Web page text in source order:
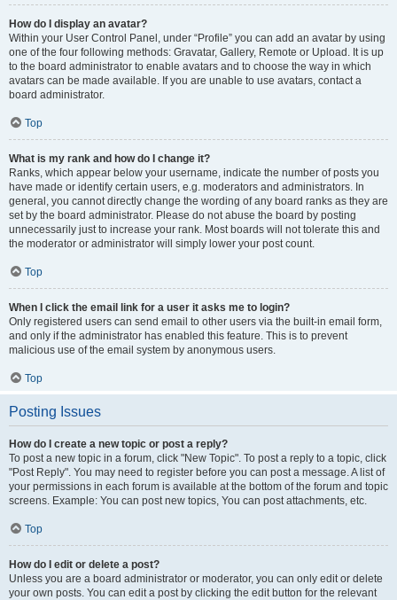
How do I display an avatar?
Within your User Control Panel, under “Profile” you can add an avatar by using
one of the four following methods: Gravatar, Gallery, Remote or Upload. It is up
to the board administrator to enable avatars and to choose the way in which
avatars can be made available. If you are unable to use avatars, contact a
board administrator.
Top
What is my rank and how do I change it?
Ranks, which appear below your username, indicate the number of posts you
have made or identify certain users, e.g. moderators and administrators. In
general, you cannot directly change the wording of any board ranks as they are
set by the board administrator. Please do not abuse the board by posting
unnecessarily just to increase your rank. Most boards will not tolerate this and
the moderator or administrator will simply lower your post count.
Top
When I click the email link for a user it asks me to login?
Only registered users can send email to other users via the built-in email form,
and only if the administrator has enabled this feature. This is to prevent
malicious use of the email system by anonymous users.
Top
Posting Issues
How do I create a new topic or post a reply?
To post a new topic in a forum, click "New Topic". To post a reply to a topic, click
"Post Reply". You may need to register before you can post a message. A list of
your permissions in each forum is available at the bottom of the forum and topic
screens. Example: You can post new topics, You can post attachments, etc.
Top
How do I edit or delete a post?
Unless you are a board administrator or moderator, you can only edit or delete
your own posts. You can edit a post by clicking the edit button for the relevant